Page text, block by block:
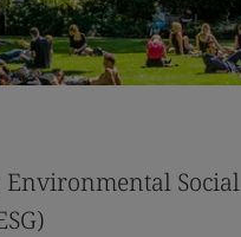
Social